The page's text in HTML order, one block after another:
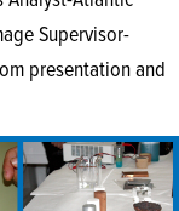
Supervisor-
presentation and